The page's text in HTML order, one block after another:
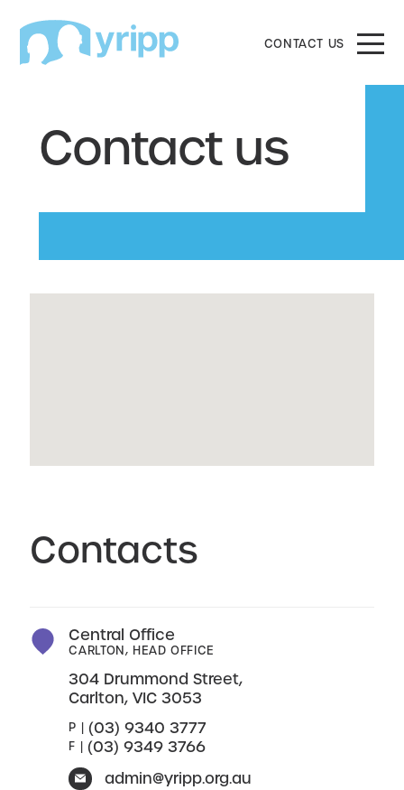
CONTACT US
Contact us
Contacts
Central Office
CARLTON, HEAD OFFICE
304 Drummond Street,
Carlton, VIC 3053
P | (03) 9340 3777
F | (03) 9349 3766
admin@yripp.org.au